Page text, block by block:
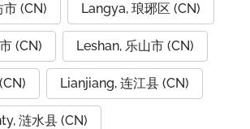
(CN) Langya, 琅琊区 (CN)
(CN) Leshan, 乐山市 (CN)
Lianjiang, 连江县 (CN)
涟水县 (CN)